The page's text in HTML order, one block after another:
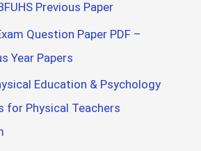
Previous Paper
Question Paper PDF –
Year Papers
Education & Psychology
for Physical Teachers